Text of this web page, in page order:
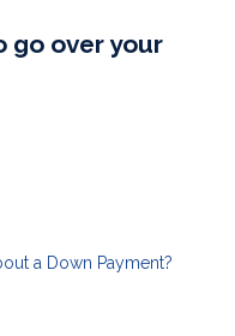
go over your
a Down Payment?